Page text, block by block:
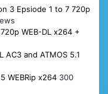
3 Epsiode 1 to 7 720p
WEB-DL x264 +
AC3 and ATMOS 5.1
WEBRip x264 300